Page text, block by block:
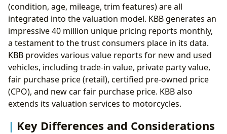
(condition, age, mileage, trim features) are all
integrated into the valuation model. KBB generates an
impressive 40 million unique pricing reports monthly,
a testament to the trust consumers place in its data.
KBB provides various value reports for new and used
vehicles, including trade-in value, private party value,
fair purchase price (retail), certified pre-owned price
(CPO), and new car fair purchase price. KBB also
extends its valuation services to motorcycles.
Key Differences and Considerations